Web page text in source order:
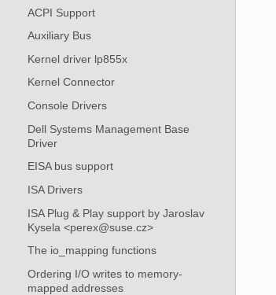
ACPI Support
Auxiliary Bus
Kernel driver lp855x
Kernel Connector
Console Drivers
Dell Systems Management Base
Driver
EISA bus support
ISA Drivers
ISA Plug & Play support by Jaroslav
Kysela <perex@suse.cz>
The io_mapping functions
Ordering I/O writes to memory-
mapped addresses